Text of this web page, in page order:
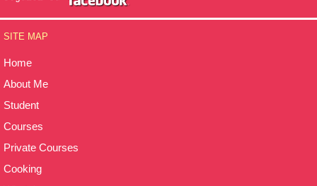
SITE MAP
Home
About Me
Student
Courses
Private Courses
Cooking